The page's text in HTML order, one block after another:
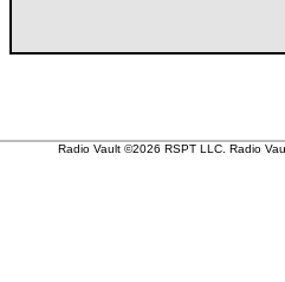
Radio Vault ©2026 RSPT LLC. Radio